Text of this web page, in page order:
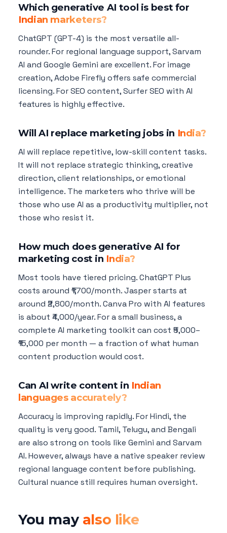
Which generative AI tool is best for
Indian marketers?
ChatGPT (GPT-4) is the most versatile all-
rounder. For regional language support, Sarvam
AI and Google Gemini are excellent. For image
creation, Adobe Firefly offers safe commercial
licensing. For SEO content, Surfer SEO with AI
features is highly effective.
Will AI replace marketing jobs in India?
AI will replace repetitive, low-skill content tasks.
It will not replace strategic thinking, creative
direction, client relationships, or emotional
intelligence. The marketers who thrive will be
those who use AI as a productivity multiplier, not
those who resist it.
How much does generative AI for
marketing cost in India?
Most tools have tiered pricing. ChatGPT Plus
costs around ₹1,700/month. Jasper starts at
around ₹2,800/month. Canva Pro with AI features
is about ₹4,000/year. For a small business, a
complete AI marketing toolkit can cost ₹5,000–
₹15,000 per month — a fraction of what human
content production would cost.
Can AI write content in Indian
languages accurately?
Accuracy is improving rapidly. For Hindi, the
quality is very good. Tamil, Telugu, and Bengali
are also strong on tools like Gemini and Sarvam
AI. However, always have a native speaker review
regional language content before publishing.
Cultural nuance still requires human oversight.
You may also like